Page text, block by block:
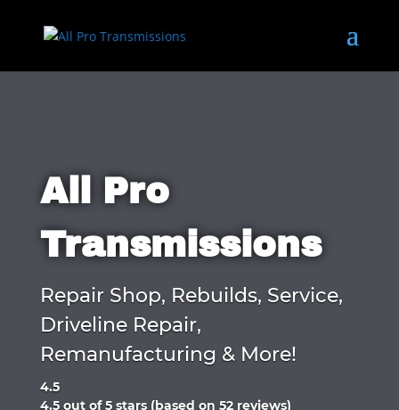
All Pro
Transmissions
Repair Shop, Rebuilds, Service,
Driveline Repair,
Remanufacturing & More!
4.5
Rated
4.5 out of 5 stars (based on 52 reviews)